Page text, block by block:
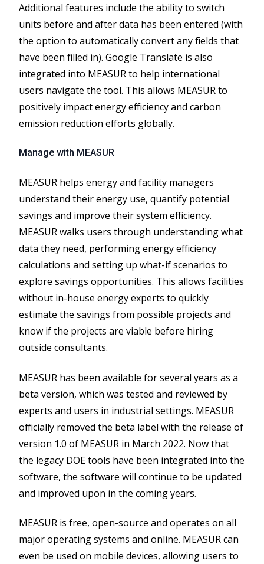
Additional features include the ability to switch
units before and after data has been entered (with
the option to automatically convert any fields that
have been filled in). Google Translate is also
integrated into MEASUR to help international
users navigate the tool. This allows MEASUR to
positively impact energy efficiency and carbon
emission reduction efforts globally.
Manage with MEASUR
MEASUR helps energy and facility managers
understand their energy use, quantify potential
savings and improve their system efficiency.
MEASUR walks users through understanding what
data they need, performing energy efficiency
calculations and setting up what-if scenarios to
explore savings opportunities. This allows facilities
without in-house energy experts to quickly
estimate the savings from possible projects and
know if the projects are viable before hiring
outside consultants.
MEASUR has been available for several years as a
beta version, which was tested and reviewed by
experts and users in industrial settings. MEASUR
officially removed the beta label with the release of
version 1.0 of MEASUR in March 2022. Now that
the legacy DOE tools have been integrated into the
software, the software will continue to be updated
and improved upon in the coming years.
MEASUR is free, open-source and operates on all
major operating systems and online. MEASUR can
even be used on mobile devices, allowing users to